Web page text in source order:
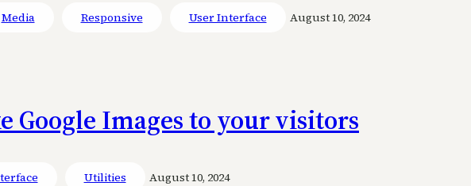
Media Responsive User Interface August 10, 2024
Images to your visitors
Utilities August 10, 2024